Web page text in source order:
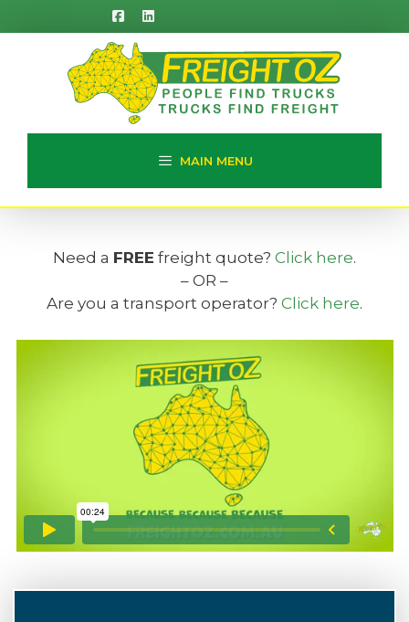
to
MAIN MENU
Need a FREE freight quote? Click here.
– OR –
Are you a transport operator? Click here.